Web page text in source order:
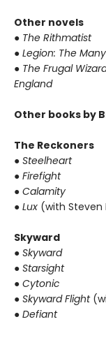
Other novels
● The Rithmatist
● Legion: The
● The Frugal
England
Other books by
The Reckoners
● Steelheart
● Firefight
● Calamity
● Lux (with Steven
Skyward
● Skyward
● Starsight
● Cytonic
● Skyward Flight
● Defiant